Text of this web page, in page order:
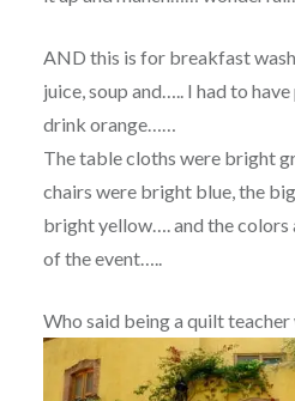
AND this is for breakfast
juice, soup and….. I had to
drink orange……
The table cloths were bright
chairs were bright blue, the
bright yellow…. and the colors
of the event…..
Who said being a quilt